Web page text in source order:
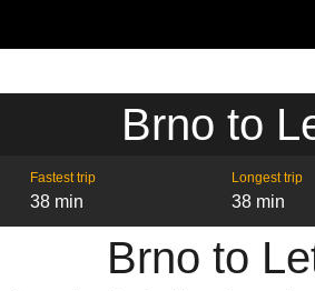
Brno to
Fastest trip
38 min
Longest trip
38 min
Brno to